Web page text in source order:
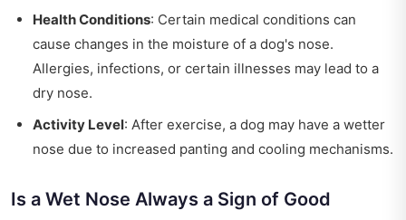
Health Conditions: Certain medical conditions can
cause changes in the moisture of a dog's nose.
Allergies, infections, or certain illnesses may lead to a
dry nose.
Activity Level: After exercise, a dog may have a wetter
nose due to increased panting and cooling mechanisms.
Is a Wet Nose Always a Sign of Good